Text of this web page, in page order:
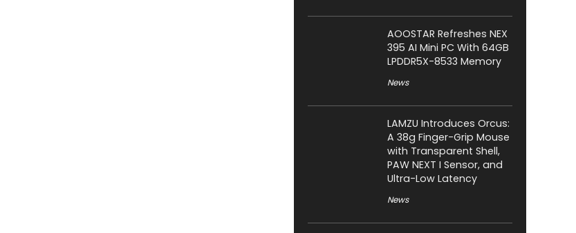
AOOSTAR Refreshes NEX
395 AI Mini PC With 64GB
LPDDR5X-8533 Memory
News
LAMZU Introduces Orcus:
A 38g Finger-Grip Mouse
with Transparent Shell,
PAW NEXT I Sensor, and
Ultra-Low Latency
News